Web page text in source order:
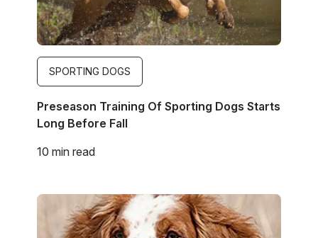
SPORTING DOGS
Preseason Training Of Sporting Dogs Starts
Long Before Fall
10 min read
Image